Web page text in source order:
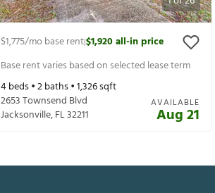
$1,775/mo base rent|$1,920all-in price
Base rent varies based on selected lease term
4beds •2baths •1,326sqft
2653 Townsend Blvd
Jacksonville,FL32211
AVAILABLE
Aug 21